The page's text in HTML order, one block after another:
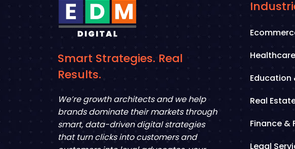
Smart Strategies. Real
Results.
We’re growth architects and we help
brands dominate their markets through
smart, data-driven digital strategies
that turn clicks into customers and
Education
Real
Finance &
Legal